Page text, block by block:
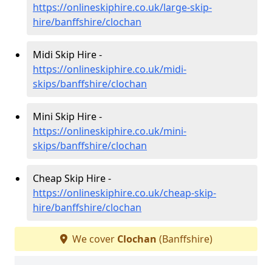
https://onlineskiphire.co.uk/large-skip-
hire/banffshire/clochan
Midi Skip Hire -
https://onlineskiphire.co.uk/midi-
skips/banffshire/clochan
Mini Skip Hire -
https://onlineskiphire.co.uk/mini-
skips/banffshire/clochan
Cheap Skip Hire -
https://onlineskiphire.co.uk/cheap-skip-
hire/banffshire/clochan
We cover Clochan (Banffshire)